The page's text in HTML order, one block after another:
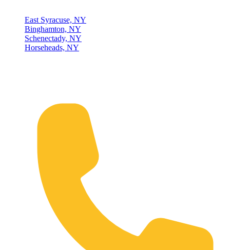
East Syracuse, NY
Binghamton, NY
Schenectady, NY
Horseheads, NY